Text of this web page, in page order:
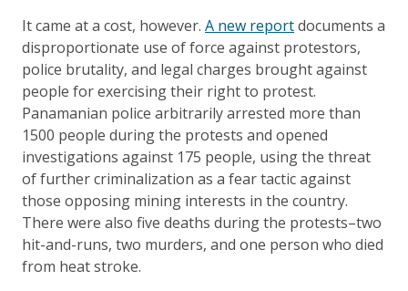
It came at a cost, however. A new reportdocuments a
disproportionate use of force against protestors,
police brutality, and legal charges brought against
people for exercising their right to protest.
Panamanian police arbitrarily arrested more than
1500 people during the protests and opened
investigations against 175 people, using the threat
of further criminalization as a fear tactic against
those opposing mining interests in the country.
There were also five deaths during the protests–two
hit-and-runs, two murders, and one person who died
from heat stroke.